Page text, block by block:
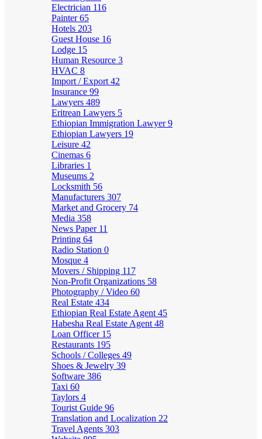
Electrician 116
Painter65
Hotels 203
Guest House 16
Lodge 15
Human Resource 3
HVAC 8
Import / Export 42
Insurance 99
Lawyers 489
Eritrean Lawyers 5
Ethiopian Immigration Lawyer9
Ethiopian Lawyers 19
Leisure 42
Cinemas 6
Libraries 1
Museums 2
Locksmith 56
Manufacturers 307
Market and Grocery 74
Media 358
News Paper 11
Printing 64
Radio Station 0
Mosque 4
Movers / Shipping 117
Non-Profit Organizations 58
Photography / Video 60
Real Estate 434
Ethiopian Real Estate Agent 45
Habesha Real Estate Agent 48
Loan Officer 15
Restaurants 195
Schools / Colleges 49
Shoes & Jewelry 39
Software 386
Taxi 60
Taylors 4
Tourist Guide 96
Translation and Localization 22
Travel Agents 303